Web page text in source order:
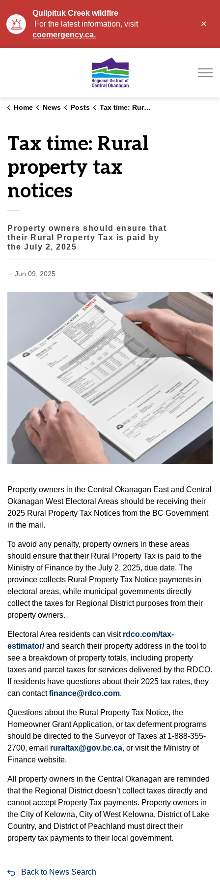
Quilpituk Creek wildfire
For the latest information, visit
coemergency.ca.
Home News Posts Tax time: Rural property tax notices
Tax time: Rural
property tax
notices
Property owners should ensure that
their Rural Property Tax is paid by
the July 2, 2025
- Jun 09, 2025
Property owners in the Central Okanagan East and Central
Okanagan West Electoral Areas should be receiving their
2025 Rural Property Tax Notices from the BC Government
in the mail.
To avoid any penalty, property owners in these areas
should ensure that their Rural Property Tax is paid to the
Ministry of Finance by the July 2, 2025, due date. The
province collects Rural Property Tax Notice payments in
electoral areas, while municipal governments directly
collect the taxes for Regional District purposes from their
property owners.
Electoral Area residents can visit rdco.com/tax-
estimator/and search their property address in the tool to
see a breakdown of property totals, including property
taxes and parcel taxes for services delivered by the RDCO.
If residents have questions about their 2025 tax rates, they
can contactfinance@rdco.com.
Questions about the Rural Property Tax Notice, the
Homeowner Grant Application, or tax deferment programs
should be directed to the Surveyor of Taxes at 1-888-355-
2700, email ruraltax@gov.bc.ca, or visit the Ministry of
Finance website.
All property owners in the Central Okanagan are reminded
that the Regional District doesn’t collect taxes directly and
cannot accept Property Tax payments. Property owners in
the City of Kelowna, City of West Kelowna, District of Lake
Country, and District of Peachland must direct their
property tax payments to their local government.
Back to News Search